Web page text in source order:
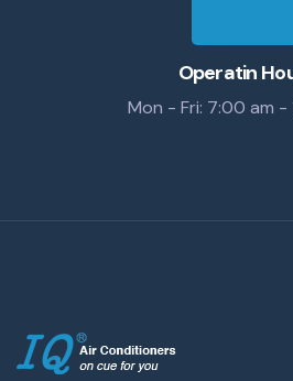
Operatin
Mon - Fri: 7:00 am -